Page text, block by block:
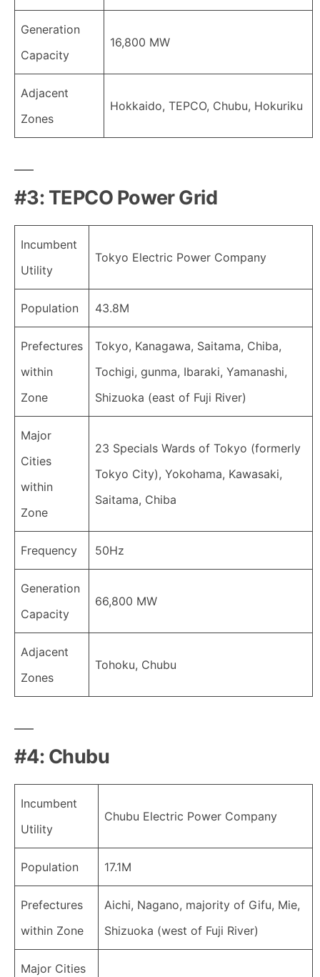
Generation
Capacity
16,800 MW
Adjacent
Zones
Hokkaido, TEPCO, Chubu, Hokuriku
#3: TEPCO Power Grid
Incumbent
Utility
Tokyo Electric Power Company
Population 43.8M
Prefectures
within
Zone
Tokyo, Kanagawa, Saitama, Chiba,
Tochigi, gunma, Ibaraki, Yamanashi,
Shizuoka (east of Fuji River)
Major
Cities
within
Zone
23 Specials Wards of Tokyo (formerly
Tokyo City), Yokohama, Kawasaki,
Saitama, Chiba
Frequency 50Hz
Generation
Capacity
66,800 MW
Adjacent
Zones
Tohoku, Chubu
#4: Chubu
Incumbent
Utility
Chubu Electric Power Company
Population 17.1M
Prefectures
within Zone
Aichi, Nagano, majority of Gifu, Mie,
Shizuoka (west of Fuji River)
Major Cities